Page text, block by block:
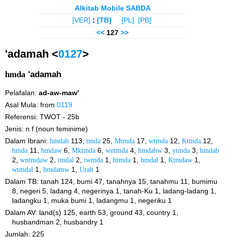
Alkitab Mobile SABDA
[VER] : [TB] [PL]
[PB]
<< 127 >>
'adamah <0127>
hmda 'adamah
Pelafalan: ad-aw-maw'
Asal Mula: from 0119
Referensi: TWOT - 25b
Jenis: n f (noun feminime)
Dalam Ibrani: hmdah 113, tmda 25, Mtmda 17, wtmda 12, Ktmda 12,
hmda 11,hmdaw 6,Mktmda 6,wntmda 4,hmdahw 3,ytmda 3,hmdab
2,wntmdaw 2,tmdal 2,twmda 1,htmda 1,hmdal 1,Ktmdaw 1,
wtmdal 1,hmdamw 1,Urah 1
Dalam TB: tanah 124, bumi 47, tanahnya 15, tanahmu 11, bumimu
8, negeri 5, ladang 4, negerinya 1, tanah-Ku 1, ladang-ladang 1,
ladangku 1, muka bumi 1, ladangmu 1, negeriku 1
Dalam AV: land(s) 125, earth 53, ground 43, country 1,
husbandman 2, husbandry 1
Jumlah: 225